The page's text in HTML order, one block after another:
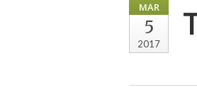
MAR
5
2017